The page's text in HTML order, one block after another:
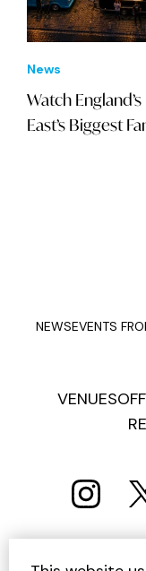
News
Watch
East’s Biggest
NEWSEVENTS
VENUES